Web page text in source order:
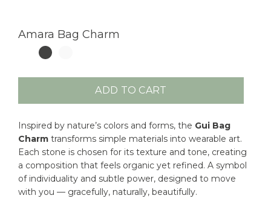
Amara Bag Charm
ADD TO CART
Inspired by nature’s colors and forms, the Gui Bag
Charm transforms simple materials into wearable art.
Each stone is chosen for its texture and tone, creating
a composition that feels organic yet refined. A symbol
of individuality and subtle power, designed to move
with you — gracefully, naturally, beautifully.